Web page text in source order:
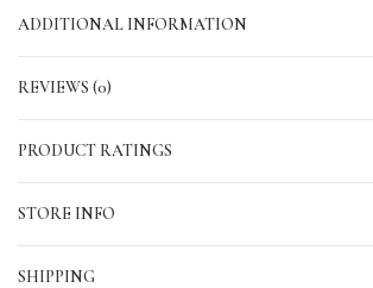
ADDITIONAL INFORMATION
REVIEWS (0)
PRODUCT RATINGS
STORE INFO
SHIPPING